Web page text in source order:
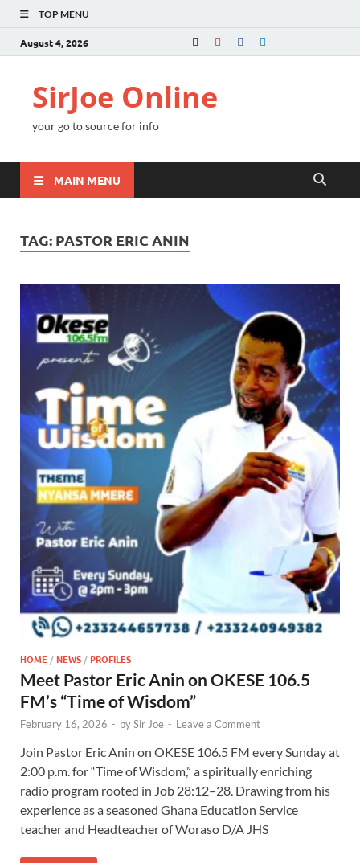
TOP MENU
August 4, 2026
SirJoe Online
your go to source for info
MAIN MENU
TAG: PASTOR ERIC ANIN
HOME/NEWS/PROFILES
Meet Pastor Eric Anin on OKESE 106.5
FM’s “Time of Wisdom”
February 16, 2026 - bySir Joe - Leave a Comment
Join Pastor Eric Anin on OKESE 106.5 FM every Sunday at
2:00 p.m. for “Time of Wisdom,” a spiritually enriching
radio program rooted in Job 28:12–28. Drawing from his
experience as a seasoned Ghana Education Service
teacher and Headteacher of Woraso D/A JHS